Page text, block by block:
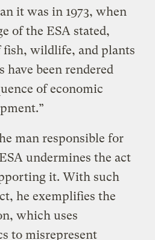
it was in 1973, when
of the ESA stated,
fish, wildlife, and plants
have been rendered
of economic
man responsible for
undermines the act
it. With such
he exemplifies the
which uses
to misrepresent